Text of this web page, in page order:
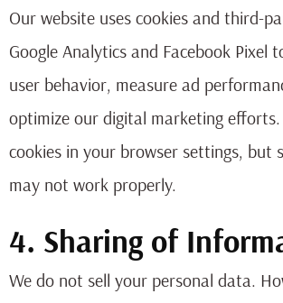
Our website uses cookies and third-
Google Analytics and Facebook Pixel
user behavior, measure ad
optimize our digital marketing efforts.
cookies in your browser settings, but
may not work properly.
4. Sharing of
We do not sell your personal data.